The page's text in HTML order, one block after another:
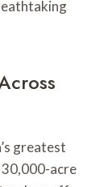
greatest
acre